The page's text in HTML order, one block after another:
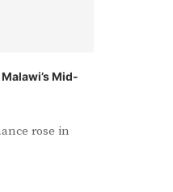
Mid-
rose in